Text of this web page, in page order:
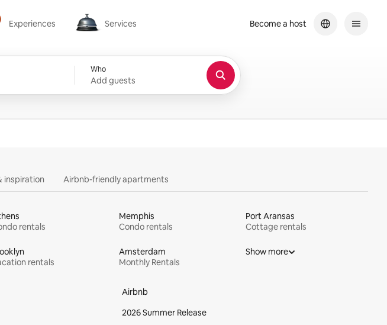
Experiences Services
Services
Who
Add guests
Become a host
inspiration Airbnb-friendly apartments
rentals
Memphis
Condo rentals
Port Aransas
Cottage rentals
rentals
Amsterdam
Monthly Rentals
Show more
Airbnb
2026 Summer Release